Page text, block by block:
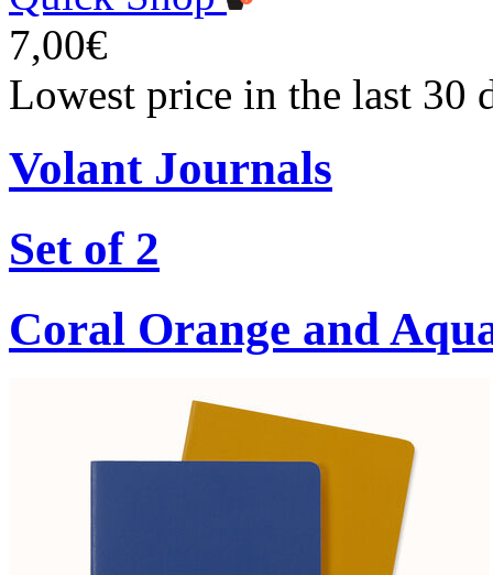
7,00€
Lowest price in the last 30
Volant Journals
Set of 2
Coral Orange and